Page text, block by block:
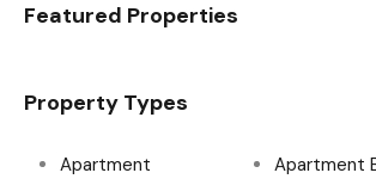
Featured Properties
Property Types
Apartment
Apartment